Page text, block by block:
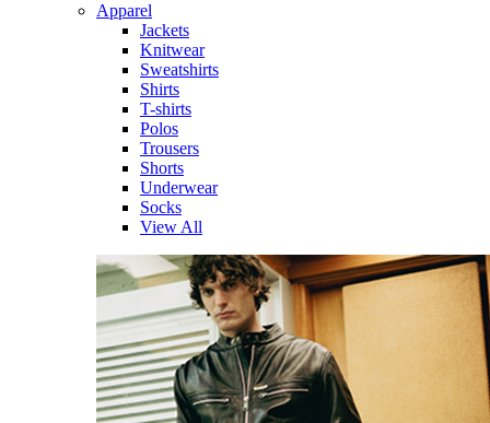
Apparel
Jackets
Knitwear
Sweatshirts
Shirts
T-shirts
Polos
Trousers
Shorts
Underwear
Socks
View All